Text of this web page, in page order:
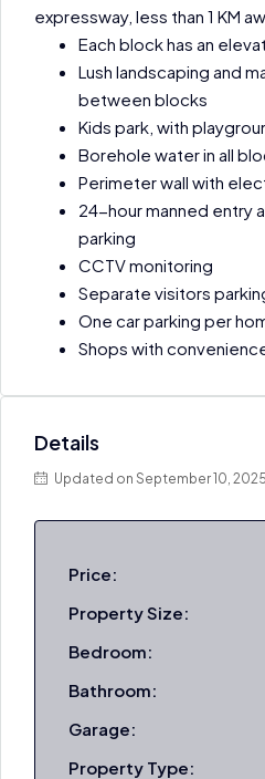
expressway, less than 1 KM
Each block has an
Lush landscaping and
between blocks
Kids park, with
Borehole water in all
Perimeter wall with
24-hour manned entry
parking
CCTV monitoring
Separate visitors
One car parking per
Shops with
Details
Updated on September 10,
Price:
Property Size:
Bedroom:
Bathroom:
Garage:
Property Type: